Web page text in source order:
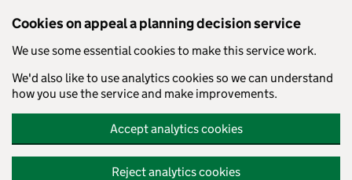
Cookies on appeal a planning decision service
We use some essential cookies to make this service work.
We'd also like to use analytics cookies so we can understand
how you use the service and make improvements.
Accept analytics cookies
Reject analytics cookies